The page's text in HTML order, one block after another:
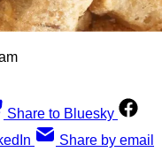
Share to Bluesky
Share by email